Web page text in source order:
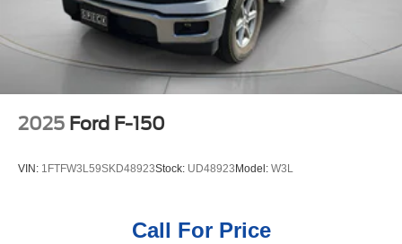
2025 Ford F-150
VIN: 1FTFW3L59SKD48923Stock: UD48923Model: W3L
Call For Price